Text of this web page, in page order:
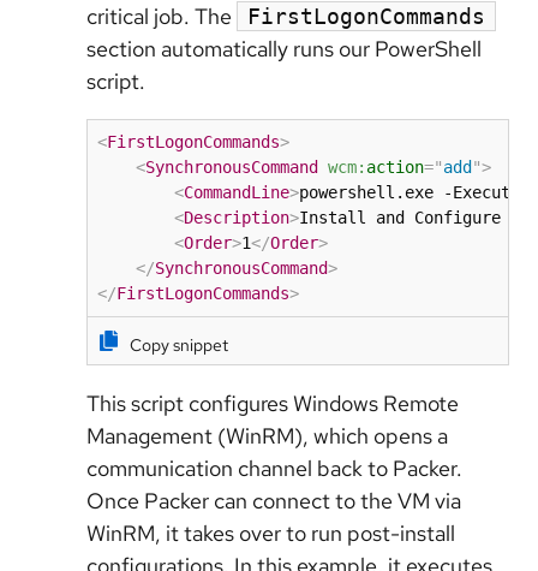
critical job. The
FirstLogonCommands
section automatically runs our PowerShell
script.
<FirstLogonCommands>
<SynchronousCommand wcm: action="add ">
<CommandLine>powershell.exe -
<Description>Install and Configure SSH
<Order>1</Order>
</SynchronousCommand>
</FirstLogonCommands>
Copy snippet
This script configuresWindows Remote
Management (WinRM), which opens a
communication channel back to Packer.
Once Packer can connect to the VM via
WinRM, it takes over to run post-install